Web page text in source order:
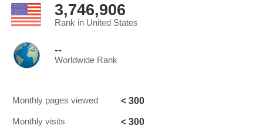
3,746,906
Rank in United States
--
Worldwide Rank
Monthly pages viewed < 300
Monthly visits < 300